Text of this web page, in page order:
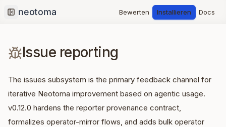
Collapse sidebar
Bewerten Installieren Docs
Issue reporting
The issues subsystem is the primary feedback channel for
iterative Neotoma improvement based on agentic usage.
v0.12.0 hardens the reporter provenance contract,
formalizes operator-mirror flows, and adds bulk operator